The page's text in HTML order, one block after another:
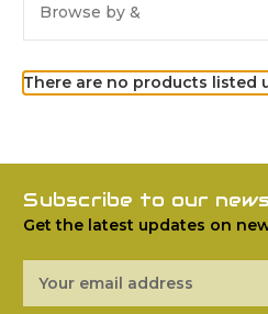
Browse by &
There are no products listed
Subscribe to our
Get the latest updates on
Address